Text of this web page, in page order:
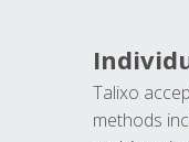
Talixo
methods